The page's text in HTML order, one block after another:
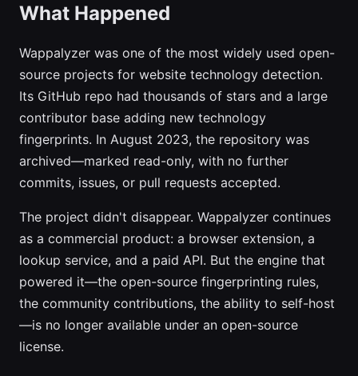
What Happened
Wappalyzer was one of the most widely used open-
source projects for website technology detection.
Its GitHub repo had thousands of stars and a large
contributor base adding new technology
fingerprints. In August 2023, the repository was
archived—marked read-only, with no further
commits, issues, or pull requests accepted.
The project didn't disappear. Wappalyzer continues
as a commercial product: a browser extension, a
lookup service, and a paid API. But the engine that
powered it—the open-source fingerprinting rules,
the community contributions, the ability to self-host
—is no longer available under an open-source
license.